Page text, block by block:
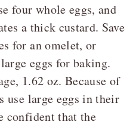
four whole eggs, and
a thick custard. Save
for an omelet, or
eggs for baking.
1.62 oz. Because of
use large eggs in their
confident that the